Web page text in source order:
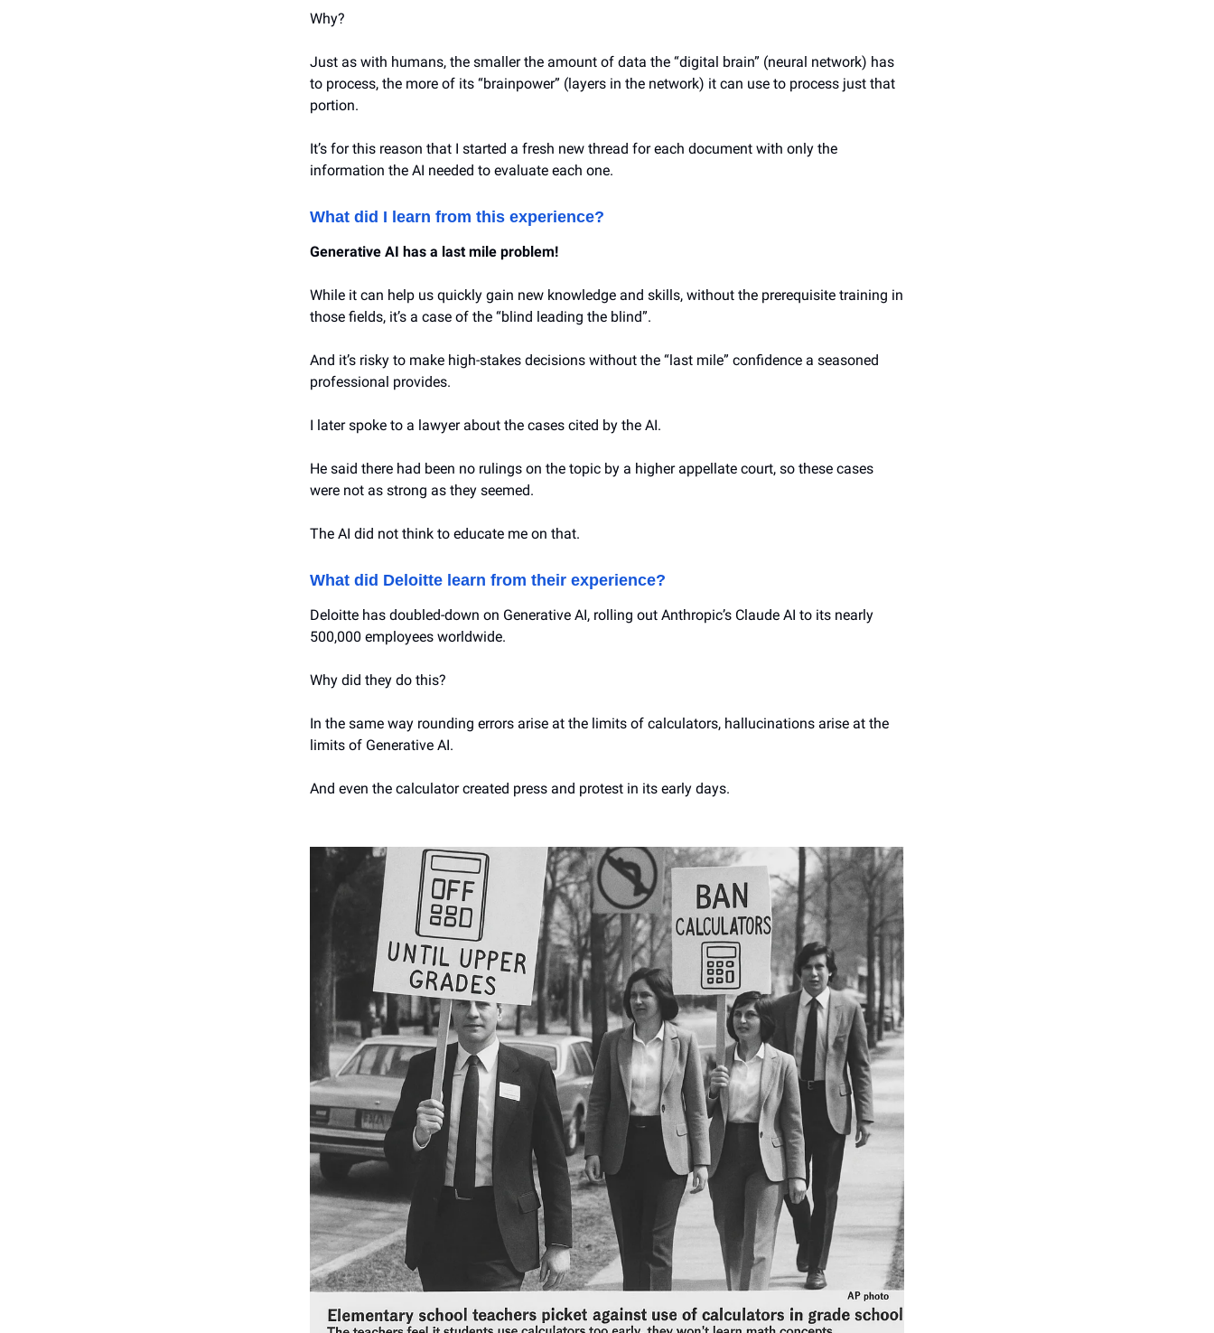
Why?
Just as with humans, the smaller the amount of data the “digital brain” (neural network) has
to process, the more of its “brainpower” (layers in the network) it can use to process just that
portion.
It’s for this reason that I started a fresh new thread for each document with only the
information the AI needed to evaluate each one.
What did I learn from this experience?
Generative AI has a last mile problem!
While it can help us quickly gain new knowledge and skills, without the prerequisite training in
those fields, it’s a case of the “blind leading the blind”.
And it’s risky to make high-stakes decisions without the “last mile” confidence a seasoned
professional provides.
I later spoke to a lawyer about the cases cited by the AI.
He said there had been no rulings on the topic by a higher appellate court, so these cases
were not as strong as they seemed.
The AI did not think to educate me on that.
What did Deloitte learn from their experience?
Deloitte has doubled-down on Generative AI, rolling out Anthropic’s Claude AI to its nearly
500,000 employees worldwide.
Why did they do this?
In the same way rounding errors arise at the limits of calculators, hallucinations arise at the
limits of Generative AI.
And even the calculator created press and protest in its early days.